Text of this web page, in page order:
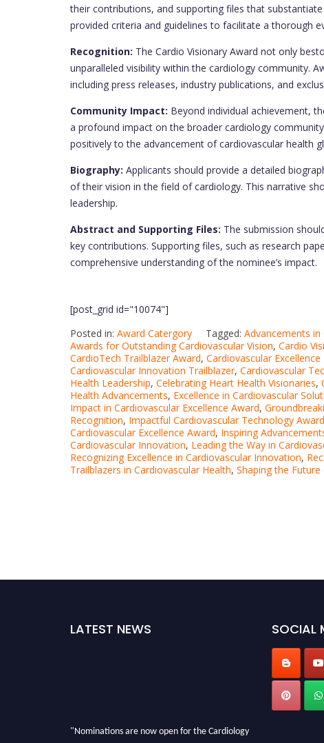
their contributions, and supporting files that
provided criteria and guidelines to facilitate a thorough
Recognition: The Cardio Visionary Award not only
unparalleled visibility within the cardiology community.
including press releases, industry publications, and
Community Impact: Beyond individual achievement,
a profound impact on the broader cardiology
positively to the advancement of cardiovascular health
Biography: Applicants should provide a detailed
of their vision in the field of cardiology. This narrative
leadership.
Abstract and Supporting Files: The submission
key contributions. Supporting files, such as research
comprehensive understanding of the nominee’s impact.
[post_grid id="10074"]
Posted in: Award Catergory Tagged: Advancements
Awards for Outstanding Cardiovascular Vision, Cardio
CardioTech Trailblazer Award, Cardiovascular
Cardiovascular Innovation Trailblazer, Cardiovascular
Health Leadership, Celebrating Heart Health Visionaries,
Health Advancements, Excellence in Cardiovascular
Impact in Cardiovascular Excellence Award,
Recognition, Impactful Cardiovascular Technology Award
Cardiovascular Excellence Award, Inspiring
Cardiovascular Innovation, Leading the Way in
Recognizing Excellence in Cardiovascular Innovation,
Trailblazers in Cardiovascular Health, Shaping the
LATEST NEWS
"Nominations are now open for the Cardiology
SOCIAL